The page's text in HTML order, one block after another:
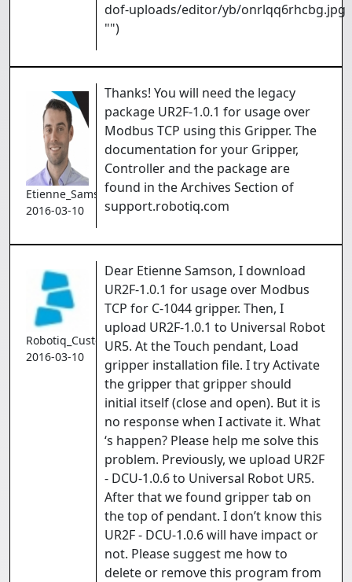
dof-uploads/editor/yb/onrlqq6rhcbg.jpg
"")
Etienne_Samson
2016-03-10
Thanks! You will need the legacy
package UR2F-1.0.1 for usage over
Modbus TCP using this Gripper. The
documentation for your Gripper,
Controller and the package are
found in the Archives Section of
support.robotiq.com
Robotiq_Customer
2016-03-10
Dear Etienne Samson, I download
UR2F-1.0.1 for usage over Modbus
TCP for C-1044 gripper. Then, I
upload UR2F-1.0.1 to Universal Robot
UR5. At the Touch pendant, Load
gripper installation file. I try Activate
the gripper that gripper should
initial itself (close and open). But it is
no response when I activate it. What
‘s happen? Please help me solve this
problem. Previously, we upload UR2F
- DCU-1.0.6 to Universal Robot UR5.
After that we found gripper tab on
the top of pendant. I don’t know this
UR2F - DCU-1.0.6 will have impact or
not. Please suggest me how to
delete or remove this program from